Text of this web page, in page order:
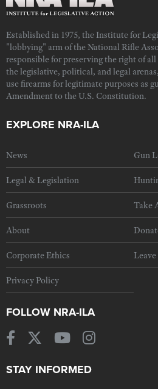
Established in 1975, the Institute for
"lobbying" arm of the National Rifle
responsible for preserving the right of
the legislative, political, and legal
use firearms for legitimate purposes as
Amendment to the U.S. Constitution.
EXPLORE NRA-ILA
News Gun
Legal & Legislation
Grassroots Take
About
Corporate Ethics Leave
Privacy Policy
FOLLOW NRA-ILA
STAY INFORMED